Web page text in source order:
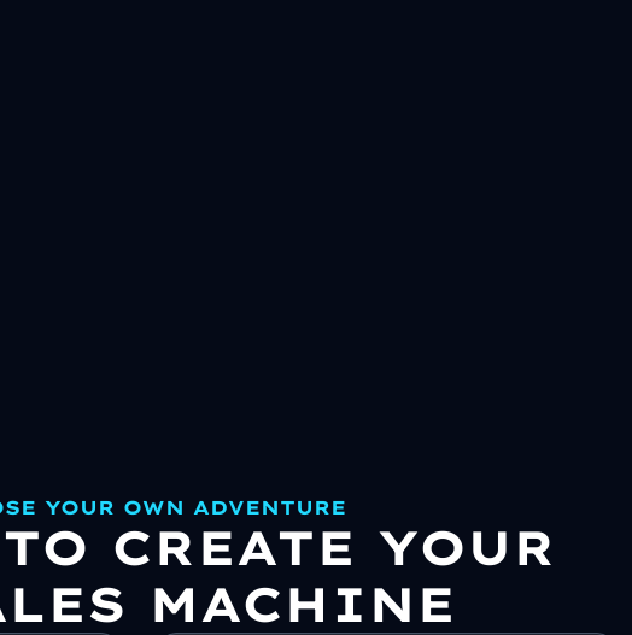
YOUR OWN ADVENTURE
CREATE YOUR
MACHINE